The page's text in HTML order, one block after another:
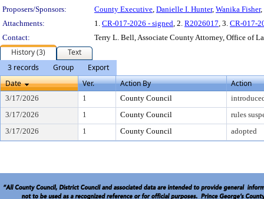
Proposers/Sponsors:
County Executive, Danielle I. Hunter, Wanika Fisher,
Attachments:
1. CR-017-2026 - signed, 2. R2026017, 3. CR-017-
Contact:
Terry L. Bell, Associate County Attorney, Office of
History (3)
Text
3 records
Group
Export
Date
Ver. Action By Action
3/17/2026 1 County Council
3/17/2026
1 County Council
rules
3/17/2026
1 County Council adopted